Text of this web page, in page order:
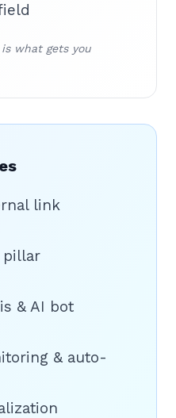
what gets you
link
pillar
& AI bot
& auto-